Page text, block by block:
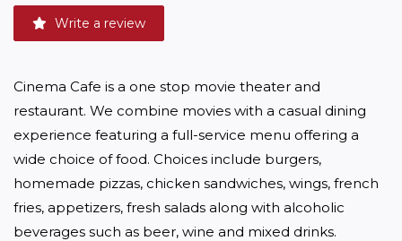
Write a review
Cinema Cafe is a one stop movie theater and
restaurant. We combine movies with a casual dining
experience featuring a full-service menu offering a
wide choice of food. Choices include burgers,
homemade pizzas, chicken sandwiches, wings, french
fries, appetizers, fresh salads along with alcoholic
beverages such as beer, wine and mixed drinks.